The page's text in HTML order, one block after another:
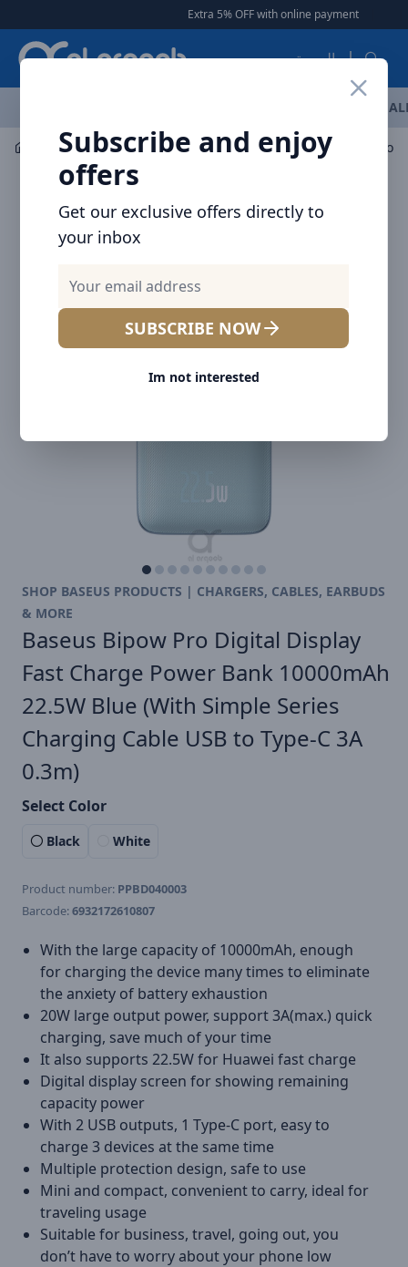
Extra 5% OFF with online payment | |
العربية
Subscribe and enjoy
offers
Get our exclusive offers directly to
your inbox
SUBSCRIBE NOW
Im not interested
Mobile Accessories Power banks
SHOP BASEUS PRODUCTS | CHARGERS, CABLES, EARBUDS
& MORE
Baseus Bipow Pro Digital Display
Fast Charge Power Bank 10000mAh
22.5W Blue (With Simple Series
Charging Cable USB to Type-C 3A
0.3m)
Select Color
Black White
Product number: PPBD040003
Barcode:6932172610807
With the large capacity of 10000mAh, enough
for charging the device many times to eliminate
the anxiety of battery exhaustion
20W large output power, support 3A(max.) quick
charging, save much of your time
It also supports 22.5W for Huawei fast charge
Digital display screen for showing remaining
capacity power
With 2 USB outputs, 1 Type-C port, easy to
charge 3 devices at the same time
Multiple protection design, safe to use
Mini and compact, convenient to carry, ideal for
traveling usage
Suitable for business, travel, going out, you
don’t have to worry about your phone low